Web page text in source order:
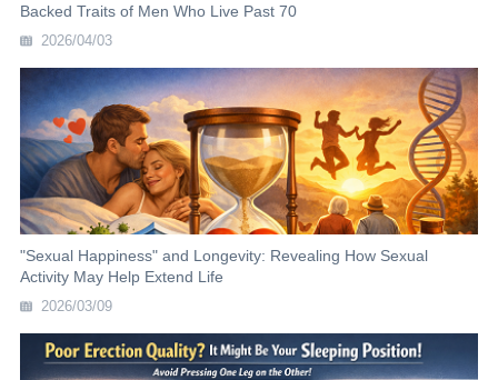
Backed Traits of Men Who Live Past 70
2026/04/03
"Sexual Happiness" and Longevity: Revealing How Sexual
Activity May Help Extend Life
2026/03/09